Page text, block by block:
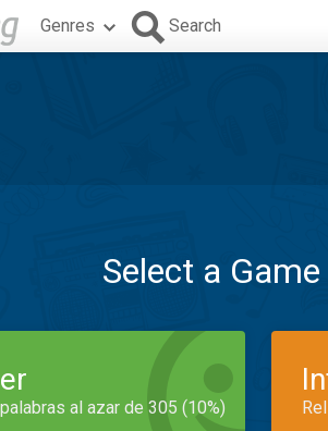
Genres Search
Select a
al azar de 305 (10%)